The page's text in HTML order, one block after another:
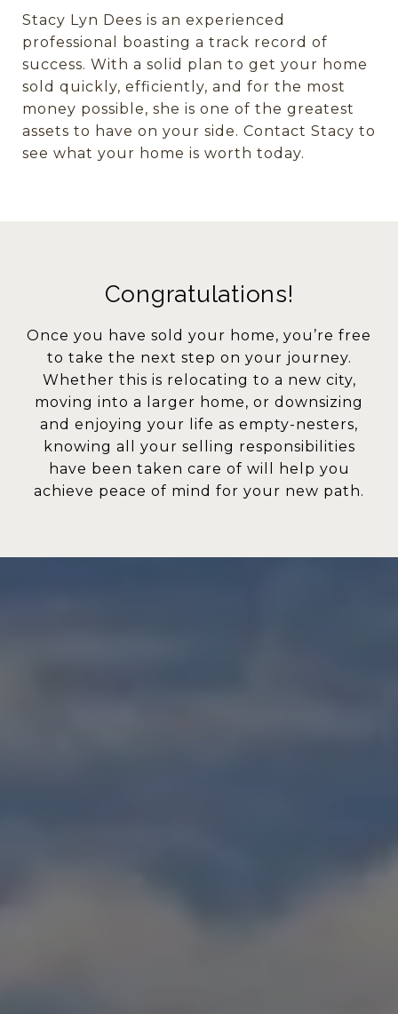
Stacy Lyn Dees is an experienced
professional boasting a track record of
success. With a solid plan to get your home
sold quickly, efficiently, and for the most
money possible, she is one of the greatest
assets to have on your side. Contact Stacy to
see what your home is worth today.
Congratulations!
Once you have sold your home, you’re free
to take the next step on your journey.
Whether this is relocating to a new city,
moving into a larger home, or downsizing
and enjoying your life as empty-nesters,
knowing all your selling responsibilities
have been taken care of will help you
achieve peace of mind for your new path.